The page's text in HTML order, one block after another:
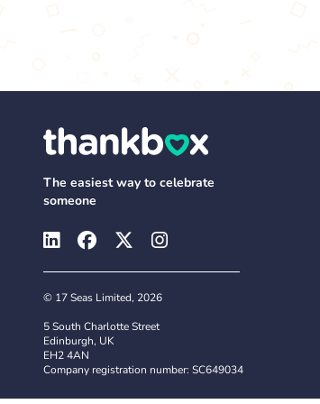
The easiest way to celebrate
someone
© 17 Seas Limited, 2026
5 South Charlotte Street
Edinburgh, UK
EH2 4AN
Company registration number: SC649034